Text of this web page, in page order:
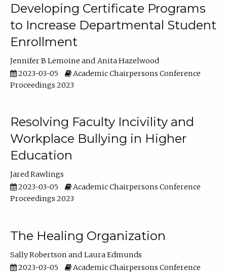
Developing Certificate Programs
to Increase Departmental Student
Enrollment
Jennifer B Lemoine
Anita Hazelwood
2023-03-05
Academic Chairpersons Conference
Proceedings 2023
Resolving Faculty Incivility and
Workplace Bullying in Higher
Education
Jared Rawlings
2023-03-05
Academic Chairpersons Conference
Proceedings 2023
The Healing Organization
Sally Robertson
Laura Edmunds
2023-03-05
Academic Chairpersons Conference